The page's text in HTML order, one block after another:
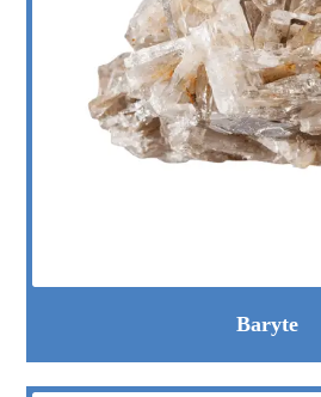
Baryte